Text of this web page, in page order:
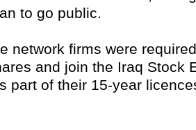
to go public.
network firms were
and join the Iraq Stock
part of their 15-year